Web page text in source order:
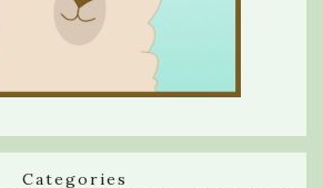
Categories